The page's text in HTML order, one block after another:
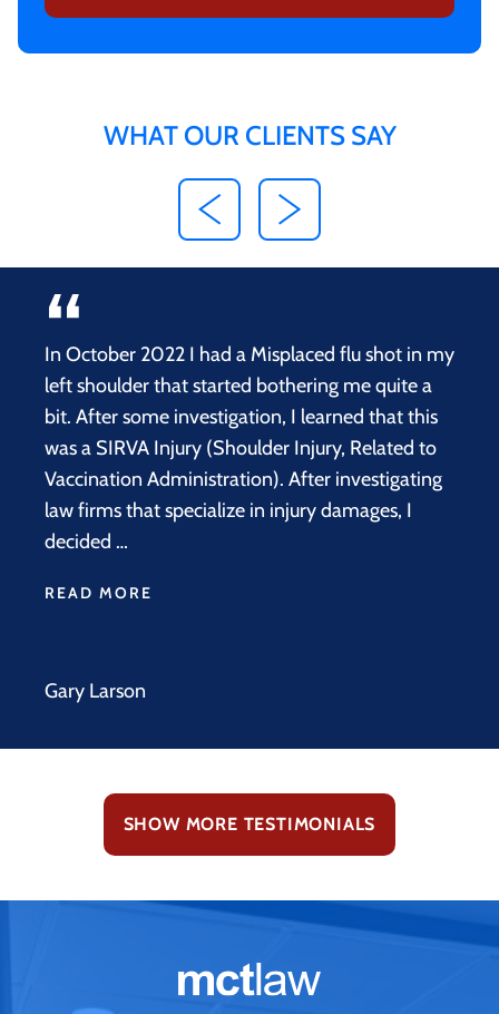
WHAT OUR CLIENTS SAY
In October 2022 I had a Misplaced flu shot in my
left shoulder that started bothering me quite a
bit. After some investigation, I learned that this
was a SIRVA Injury (Shoulder Injury, Related to
Vaccination Administration). After investigating
law firms that specialize in injury damages, I
decided …
READ MORE
Gary Larson
SHOW MORE TESTIMONIALS